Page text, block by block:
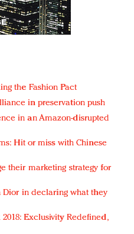
the Fashion Pact
in preservation push
in an Amazon-disrupted
Hit or miss with Chinese
their marketing strategy for
Dior in declaring what they
Exclusivity Redefined,